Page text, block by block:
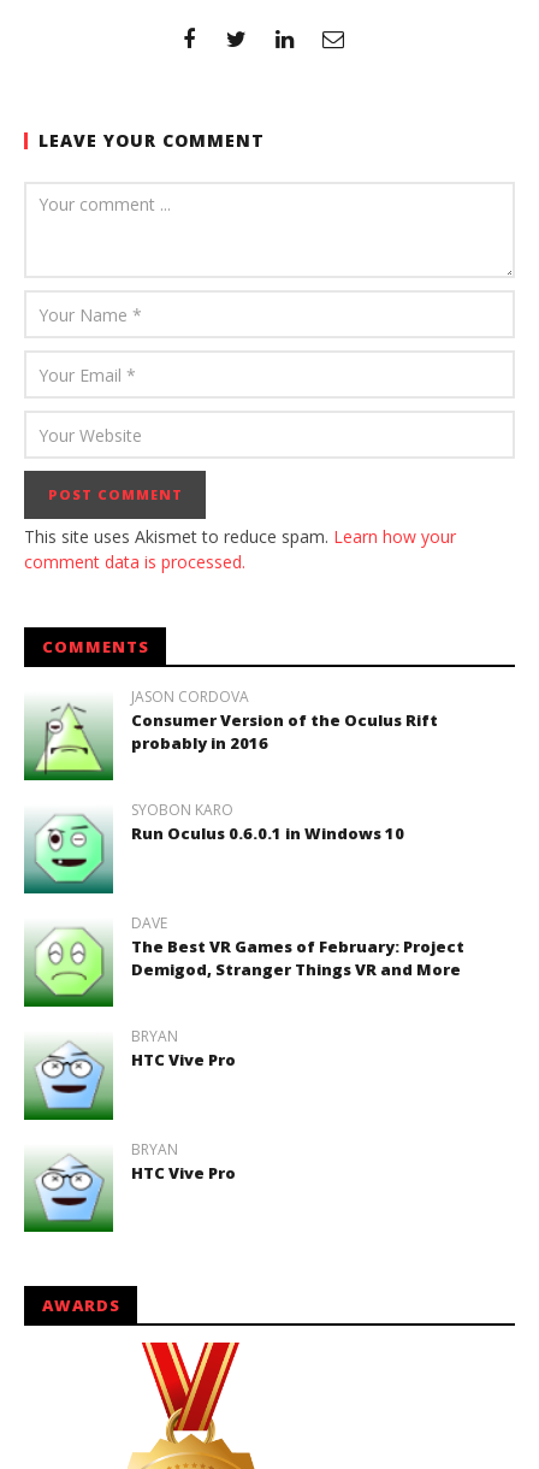
LEAVE YOUR COMMENT
This site uses Akismet to reduce spam. Learn how your
comment data is processed.
COMMENTS
JASON CORDOVA
Consumer Version of the Oculus Rift
probably in 2016
SYOBON KARO
Run Oculus 0.6.0.1 in Windows 10
DAVE
The Best VR Games of February: Project
Demigod, Stranger Things VR and More
BRYAN
HTC Vive Pro
BRYAN
HTC Vive Pro
AWARDS